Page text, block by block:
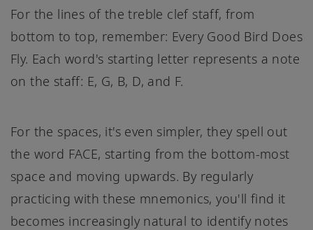
For the lines of the treble clef staff, from
bottom to top, remember: Every Good Bird Does
Fly. Each word's starting letter represents a note
on the staff: E, G, B, D, and F.
For the spaces, it's even simpler, they spell out
the word FACE, starting from the bottom-most
space and moving upwards. By regularly
practicing with these mnemonics, you'll find it
becomes increasingly natural to identify notes